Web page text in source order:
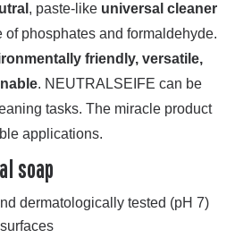
, paste-like universal cleaner
of phosphates and formaldehyde.
friendly, versatile,
. NEUTRALSEIFE can be
tasks. The miracle product
applications.
soap
dermatologically tested (pH 7)